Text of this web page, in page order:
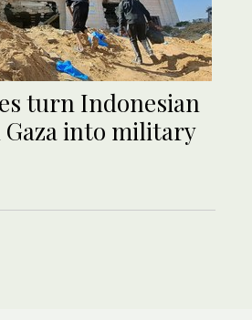
turn Indonesian
into military